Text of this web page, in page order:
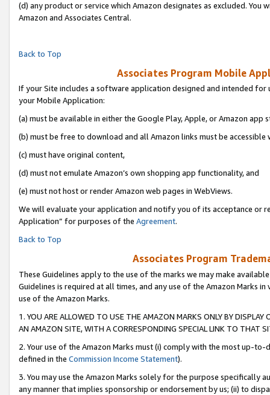
(d) any product or service which Amazon designates as excluded.
Amazon and Associates Central.
Back to Top
Associates Program Mobile
If your Site includes a software application designed and intended
your Mobile Application:
(a) must be available in either the Google Play, Apple, or Amazon app
(b) must be free to download and all Amazon links must be accessible
(c) must have original content,
(d) must not emulate Amazon’s own shopping app functionality, and
(e) must not host or render Amazon web pages in WebViews.
We will evaluate your application and notify you of its acceptance or
Application” for purposes of the Agreement.
Back to Top
Associates Program
These Guidelines apply to the use of the marks we may make
Guidelines is required at all times, and any use of the Amazon Marks
use of the Amazon Marks.
1. YOU ARE ALLOWED TO USE THE AMAZON MARKS ONLY BY
AN AMAZON SITE, WITH A CORRESPONDING SPECIAL LINK TO THAT
2. Your use of the Amazon Marks must (i) comply with the most up-
defined in the Commission Income Statement).
3. You may use the Amazon Marks solely for the purpose specifically
any manner that implies sponsorship or endorsement by us; (ii) to